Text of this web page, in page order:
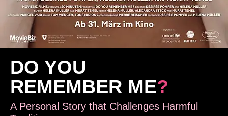
DO YOU
REMEMBER ME?
A Personal Story that Challenges Harmful